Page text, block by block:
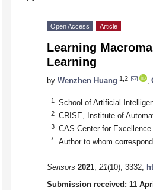
Open Access Article
Learning
Learning
by Wenzhen Huang 1,2
1 School of Artificial
2 CRISE, Institute of
3 CAS Center for
* Author to whom
Sensors 2021, 21(10), 3332;
Submission received: 11